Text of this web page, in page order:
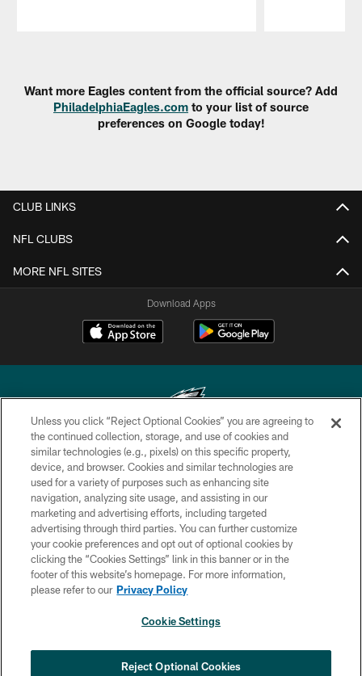
Want more Eagles content from the official source? Add
PhiladelphiaEagles.com to your list of source
preferences on Google today!
CLUB LINKS
NFL CLUBS
MORE NFL SITES
Download Apps
Copyright © 2026 Philadelphia Eagles. All rights reserved.
PRIVACY POLICY
ACCESSIBILITY
TERMS & CONDITIONS
CONTACT US
SOCIAL MEDIA RULES
COOKIE SETTINGS
Eagles sign WR Brandon Hayes
Unless you click “Reject Optional Cookies” you are agreeing to
the continued collection, storage, and use of cookies and
similar technologies (e.g., pixels) on this specific property,
device, and browser. Cookies and similar technologies are
used for a variety of purposes such as enhancing site
navigation, analyzing site usage, and assisting in our
marketing and advertising efforts, including targeted
advertising through third parties. You can further customize
your cookie preferences and opt out of optional cookies by
clicking the “Cookies Settings” link in this banner or in the
footer of this website’s homepage. For more information,
please refer to our Privacy Policy
Cookie Settings
Reject Optional Cookies